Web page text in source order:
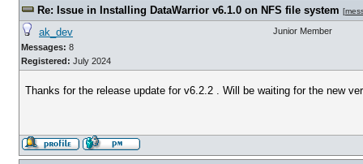
Re: Issue in Installing DataWarrior v6.1.0 on NFS file system [
ak_dev
Messages: 8
Registered: July 2024
Junior Member
Thanks for the release update for v6.2.2 . Will be waiting for the new